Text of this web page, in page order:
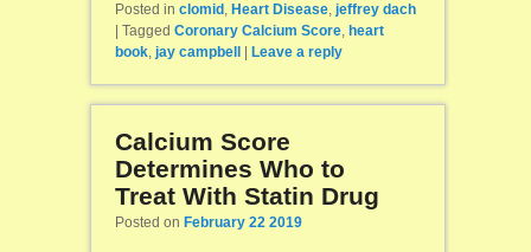
Posted in clomid , Heart Disease, jeffrey dach
Tagged Coronary Calcium Score, heart
book, jay campbell Leave a reply
Calcium Score
Determines Who to
Treat With Statin Drug
Posted on February 22 2019